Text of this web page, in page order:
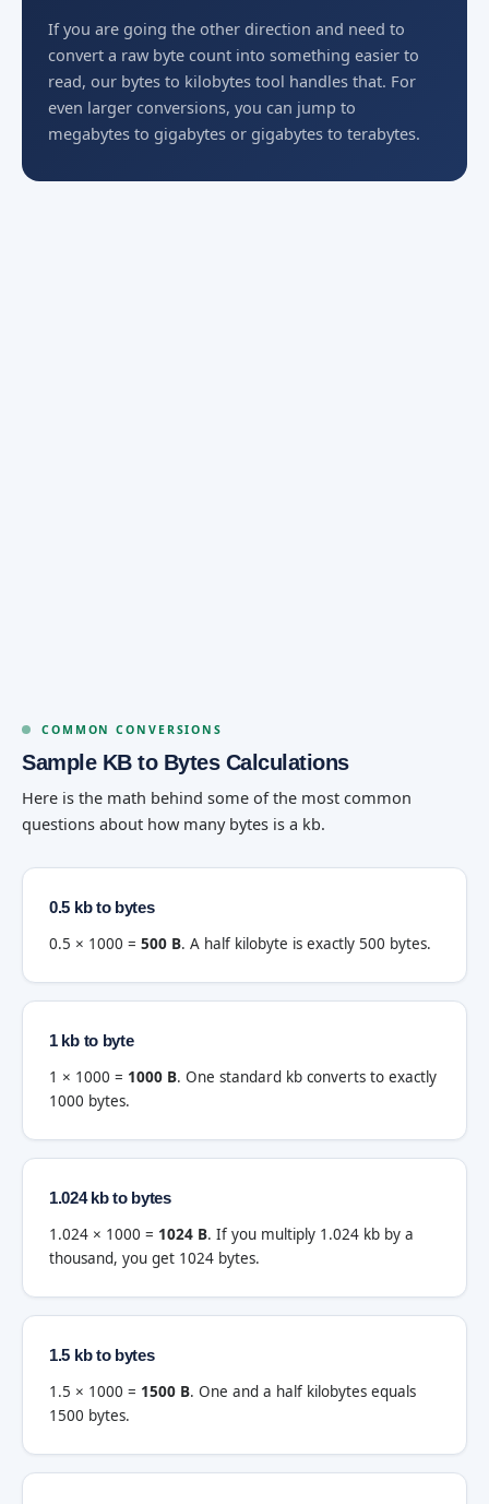
If you are going the other direction and need to
convert a raw byte count into something easier to
read, our bytes to kilobytes tool handles that. For
even larger conversions, you can jump to
megabytes to gigabytes or gigabytes to terabytes.
COMMON CONVERSIONS
Sample KB to Bytes Calculations
Here is the math behind some of the most common
questions about how many bytes is a kb.
0.5 kb to bytes
0.5 × 1000 = 500 B. A half kilobyte is exactly 500 bytes.
1 kb to byte
1 × 1000 = 1000 B. One standard kb converts to exactly
1000 bytes.
1.024 kb to bytes
1.024 × 1000 = 1024 B. If you multiply 1.024 kb by a
thousand, you get 1024 bytes.
1.5 kb to bytes
1.5 × 1000 = 1500 B. One and a half kilobytes equals
1500 bytes.